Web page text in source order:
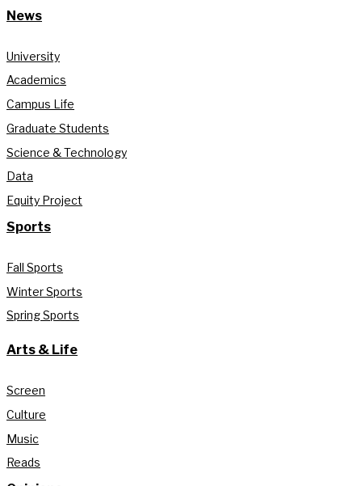
News
University
Academics
Campus Life
Graduate Students
Science & Technology
Data
Equity Project
Sports
Fall Sports
Winter Sports
Spring Sports
Arts & Life
Screen
Culture
Music
Reads